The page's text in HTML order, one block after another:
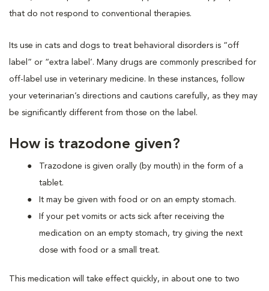
that do not respond to conventional therapies.
Its use in cats and dogs to treat behavioral disorders is “off
label” or “extra label’. Many drugs are commonly prescribed for
off-label use in veterinary medicine. In these instances, follow
your veterinarian’s directions and cautions carefully, as they may
be significantly different from those on the label.
How is trazodone given?
Trazodone is given orally (by mouth) in the form of a
tablet.
It may be given with food or on an empty stomach.
If your pet vomits or acts sick after receiving the
medication on an empty stomach, try giving the next
dose with food or a small treat.
This medication will take effect quickly, in about one to two